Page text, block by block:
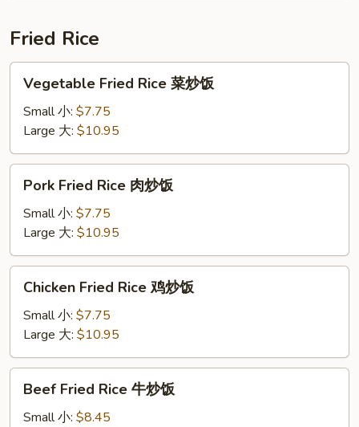
豆
腐
汤
Fried Rice
Fried
Rice
炒
饭
Vegetable Fried Rice 菜炒饭
Small 小: $7.75
Large 大: $10.95
Fried
Rice
炒
饭
Pork Fried Rice 肉炒饭
Small 小: $7.75
Large 大: $10.95
Fried
Rice
炒
饭
Chicken Fried Rice 鸡炒饭
Small 小: $7.75
Large 大: $10.95
Fried
Rice
Beef Fried Rice 牛炒饭
Small 小: $8.45